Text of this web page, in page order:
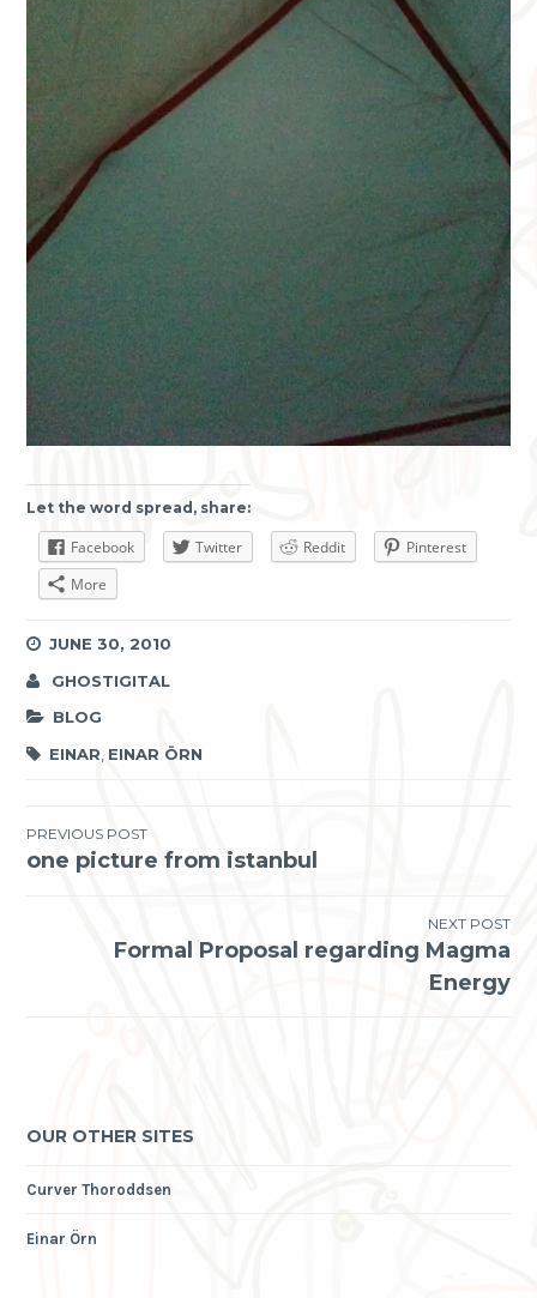
Let the word spread, share:
Facebook Twitter Reddit
Pinterest
More
JUNE 30, 2010
GHOSTIGITAL
BLOG
EINAR EINAR ÖRN
Post
PREVIOUS POST
one picture from istanbul
NEXT POST
Formal Proposal regarding Magma
Energy
OUR OTHER SITES
Curver Thoroddsen
Einar Örn